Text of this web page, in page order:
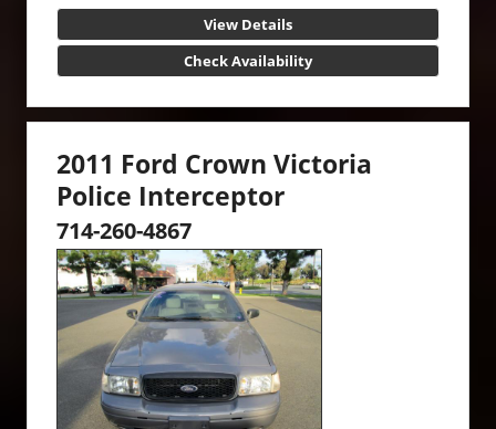
View Details
Check Availability
2011 Ford Crown Victoria
Police Interceptor
714-260-4867